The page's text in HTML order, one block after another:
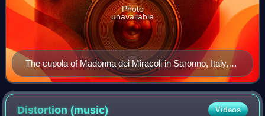
The cupola of Madonna dei Miracoli in Saronno, Italy,
with angels playing violin, viola, and cello, dates from
1535 and is one of the earliest depictions of the violin
family.
Photo
unavailable
Distortion(music) Videos